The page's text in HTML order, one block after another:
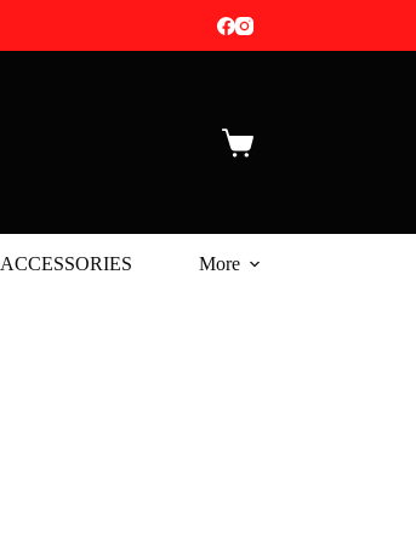
Shopping
ACCESSORIES More